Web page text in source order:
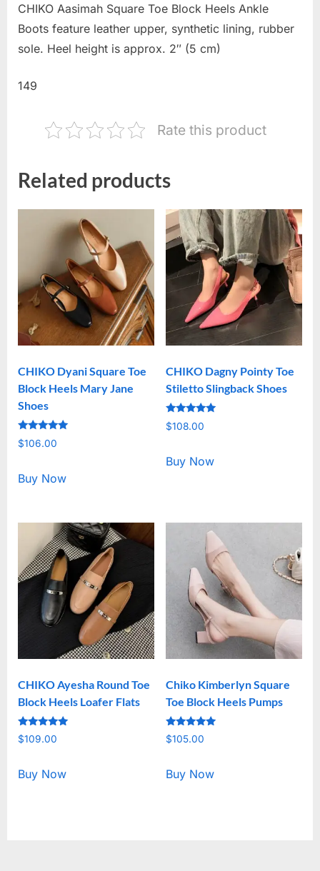
CHIKO Aasimah Square Toe Block Heels Ankle
Boots feature leather upper, synthetic lining, rubber
sole. Heel height is approx. 2″ (5 cm)
149
Rate this product
Related products
CHIKO Dyani Square Toe
Block Heels Mary Jane
Shoes
Rated
5.00
$106.00
Buy Now
CHIKO Dagny Pointy Toe
Stiletto Slingback Shoes
Rated
5.00
$108.00
Buy Now
CHIKO Ayesha Round Toe
Block Heels Loafer Flats
Rated
5.00
$109.00
Buy Now
Chiko Kimberlyn Square
Toe Block Heels Pumps
Rated
5.00
$105.00
Buy Now